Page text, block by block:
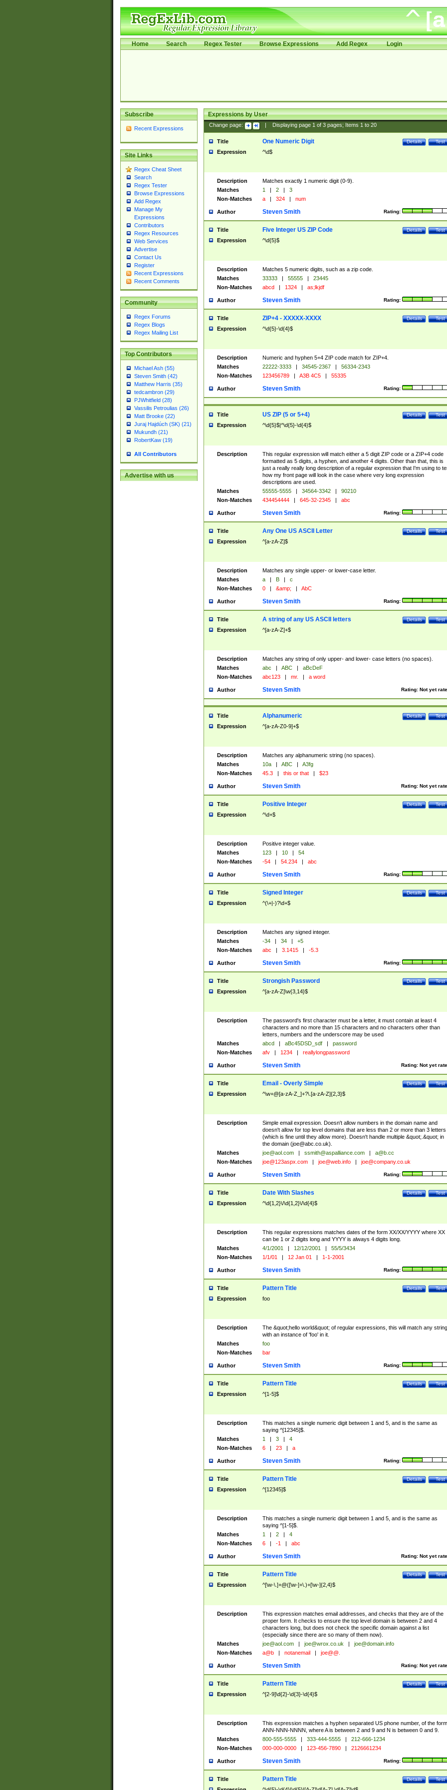
Home Search Regex Tester Browse Expressions Add Regex Login
Subscribe
Recent Expressions
Site Links
Regex Cheat Sheet
Search
Regex Tester
Browse Expressions
Add Regex
Manage My
Expressions
Contributors
Regex Resources
Web Services
Advertise
Contact Us
Register
Recent Expressions
Recent Comments
Community
Regex Forums
Regex Blogs
Regex Mailing List
Top Contributors
Michael Ash (55)
Steven Smith (42)
Matthew Harris (35)
tedcambron (29)
PJWhitfield (28)
Vassilis Petroulias (26)
Matt Brooke (22)
Juraj Hajdúch (SK) (21)
Mukundh (21)
RobertKaw (19)
All Contributors
Advertise with us
Expressions by User
Change page: Displaying page 1of 3pages; Items 1to 20
Title Test
Details
One Numeric Digit
Expression ^\d$
Description
Matches exactly 1 numeric digit (0-9).
Matches
1 | 2 |
3
Non-Matches
a | 324 | num
Author Rating:
Steven Smith
Title Test
Details
Five Integer US ZIP Code
Expression ^\d{5}$
Description
Matches 5 numeric digits, such as a zip code.
Matches
33333 | 55555 |
23445
Non-Matches
abcd | 1324 | as;lkjdf
Author Rating:
Steven Smith
Title Test
Details
ZIP+4 - XXXXX-XXXX
Expression ^\d{5}-\d{4}$
Description
Numeric and hyphen 5+4 ZIP code match for ZIP+4.
Matches
22222-3333 | 34545-2367 |
56334-2343
Non-Matches
123456789 | A3B 4C5 | 55335
Author Rating:
Steven Smith
Title Test
Details
US ZIP (5 or 5+4)
Expression ^\d{5}$|^\d{5}-\d{4}$
Description
This regular expression will match either a 5 digit ZIP code or a ZIP+4 code
formatted as 5 digits, a hyphen, and another 4 digits. Other than that, this is
just a really really long description of a regular expression that I'm using to
how my front page will look in the case where very long expression
descriptions are used.
Matches
55555-5555 | 34564-3342 |
90210
Non-Matches
434454444 | 645-32-2345 | abc
Author Rating:
Steven Smith
Title Test
Details
Any One US ASCII Letter
Expression ^[a-zA-Z]$
Description
Matches any single upper- or lower-case letter.
Matches
a | B |
c
Non-Matches
0 | &amp; | AbC
Author Rating:
Steven Smith
Title Test
Details
A string of any US ASCII letters
Expression ^[a-zA-Z]+$
Description
Matches any string of only upper- and lower- case letters (no spaces).
Matches
abc | ABC |
aBcDeF
Non-Matches
abc123 | mr. | a word
Author Rating: Not yet
Steven Smith
Title Test
Details
Alphanumeric
Expression ^[a-zA-Z0-9]+$
Description
Matches any alphanumeric string (no spaces).
Matches
10a | ABC |
A3fg
Non-Matches
45.3 | this or that | $23
Author Rating: Not yet
Steven Smith
Title Test
Details
Positive Integer
Expression ^\d+$
Description
Positive integer value.
Matches
123 | 10 |
54
Non-Matches
-54 | 54.234 | abc
Author Rating:
Steven Smith
Title Test
Details
Signed Integer
Expression ^(\+|-)?\d+$
Description
Matches any signed integer.
Matches
-34 | 34 |
+5
Non-Matches
abc | 3.1415 | -5.3
Author Rating:
Steven Smith
Title Test
Details
Strongish Password
Expression ^[a-zA-Z]\w{3,14}$
Description
The password's first character must be a letter, it must contain at least 4
characters and no more than 15 characters and no characters other than
letters, numbers and the underscore may be used
Matches
abcd | aBc45DSD_sdf |
password
Non-Matches
afv | 1234 | reallylongpassword
Author Rating: Not yet
Steven Smith
Title Test
Details
Email - Overly Simple
Expression ^\w+@[a-zA-Z_]+?\.[a-zA-Z]{2,3}$
Description
Simple email expression. Doesn't allow numbers in the domain name and
doesn't allow for top level domains that are less than 2 or more than 3 letters
(which is fine until they allow more). Doesn't handle multiple &quot;.&quot; in
the domain (joe@abc.co.uk).
Matches
joe@aol.com | ssmith@aspalliance.com |
a@b.cc
Non-Matches
joe@123aspx.com | joe@web.info | joe@company.co.uk
Author Rating:
Steven Smith
Title Test
Details
Date With Slashes
Expression ^\d{1,2}\/\d{1,2}\/\d{4}$
Description
This regular expressions matches dates of the form XX/XX/YYYY where XX
can be 1 or 2 digits long and YYYY is always 4 digits long.
Matches
4/1/2001 | 12/12/2001 |
55/5/3434
Non-Matches
1/1/01 | 12 Jan 01 | 1-1-2001
Author Rating:
Steven Smith
Title Test
Details
Pattern Title
Expression foo
Description
The &quot;hello world&quot; of regular expressions, this will match any string
with an instance of 'foo' in it.
Matches
foo
Non-Matches
bar
Author Rating:
Steven Smith
Title Test
Details
Pattern Title
Expression ^[1-5]$
Description
This matches a single numeric digit between 1 and 5, and is the same as
saying ^[12345]$.
Matches
1 | 3 |
4
Non-Matches
6 | 23 | a
Author Rating:
Steven Smith
Title Test
Details
Pattern Title
Expression ^[12345]$
Description
This matches a single numeric digit between 1 and 5, and is the same as
saying ^[1-5]$.
Matches
1 | 2 |
4
Non-Matches
6 | -1 | abc
Author Rating: Not yet
Steven Smith
Title Test
Details
Pattern Title
Expression ^[\w-\.]+@([\w-]+\.)+[\w-]{2,4}$
Description
This expression matches email addresses, and checks that they are of the
proper form. It checks to ensure the top level domain is between 2 and 4
characters long, but does not check the specific domain against a list
(especially since there are so many of them now).
Matches
joe@aol.com | joe@wrox.co.uk |
joe@domain.info
Non-Matches
a@b | notanemail | joe@@.
Author Rating: Not yet
Steven Smith
Title Test
Details
Pattern Title
Expression ^[2-9]\d{2}-\d{3}-\d{4}$
Description
This expression matches a hyphen separated US phone number, of the form
ANN-NNN-NNNN, where A is between 2 and 9 and N is between 0 and 9.
Matches
800-555-5555 | 333-444-5555 |
212-666-1234
Non-Matches
000-000-0000 | 123-456-7890 | 2126661234
Author Rating:
Steven Smith
Title Test
Details
Pattern Title